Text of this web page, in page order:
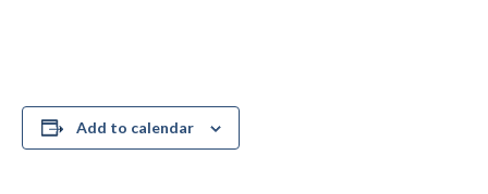
Add to calendar